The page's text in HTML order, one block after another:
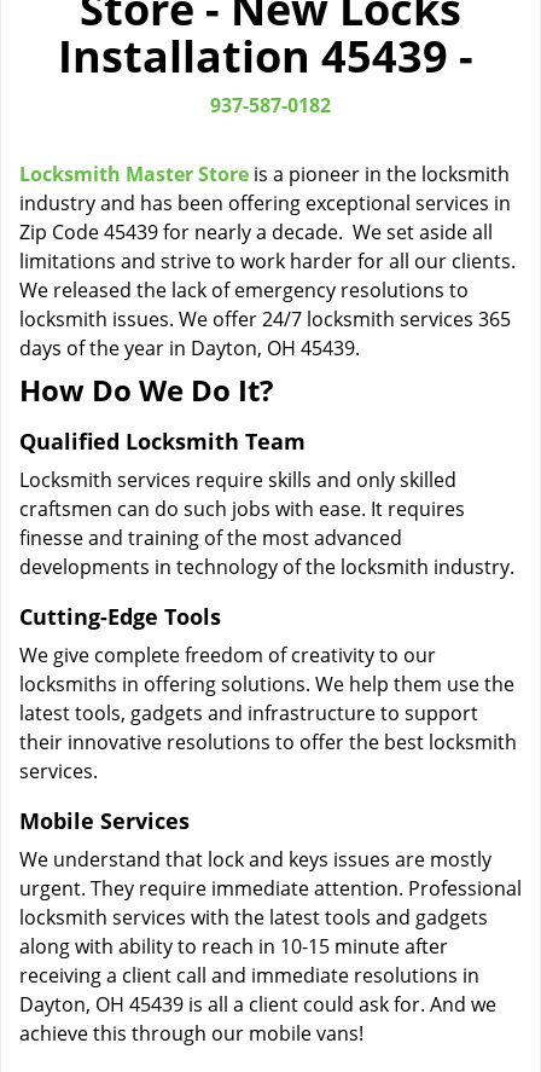
n
Installation 45439 -
937-587-0182
Locksmith Master Store is a pioneer in the locksmith
industry and has been offering exceptional services in
Zip Code 45439 for nearly a decade. We set aside all
limitations and strive to work harder for all our clients.
We released the lack of emergency resolutions to
locksmith issues. We offer 24/7 locksmith services 365
days of the year in Dayton, OH 45439.
How Do We Do It?
Qualified Locksmith Team
Locksmith services require skills and only skilled
craftsmen can do such jobs with ease. It requires
finesse and training of the most advanced
developments in technology of the locksmith industry.
Cutting-Edge Tools
We give complete freedom of creativity to our
locksmiths in offering solutions. We help them use the
latest tools, gadgets and infrastructure to support
their innovative resolutions to offer the best locksmith
services.
Mobile Services
We understand that lock and keys issues are mostly
urgent. They require immediate attention. Professional
locksmith services with the latest tools and gadgets
along with ability to reach in 10-15 minute after
receiving a client call and immediate resolutions in
Dayton, OH 45439 is all a client could ask for. And we
achieve this through our mobile vans!